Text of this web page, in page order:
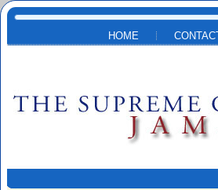
Skip to main content
HOME